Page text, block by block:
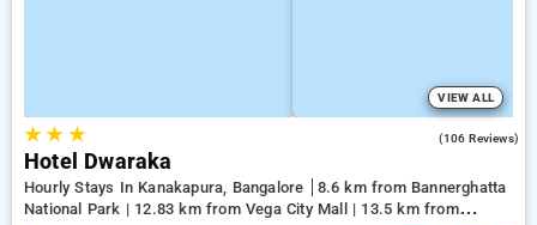
VIEW ALL
★★ ★ (106 Reviews)
Hotel Dwaraka
Hourly Stays In Kanakapura, Bangalore
8.6 km from Bannerghatta
National Park | 12.83 km from Vega City Mall | 13.5 km from